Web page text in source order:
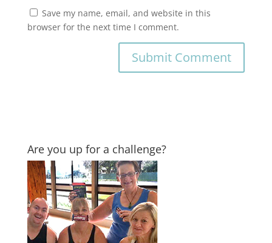
Save my name, email, and website in this
browser for the next time I comment.
Are you up for a challenge?